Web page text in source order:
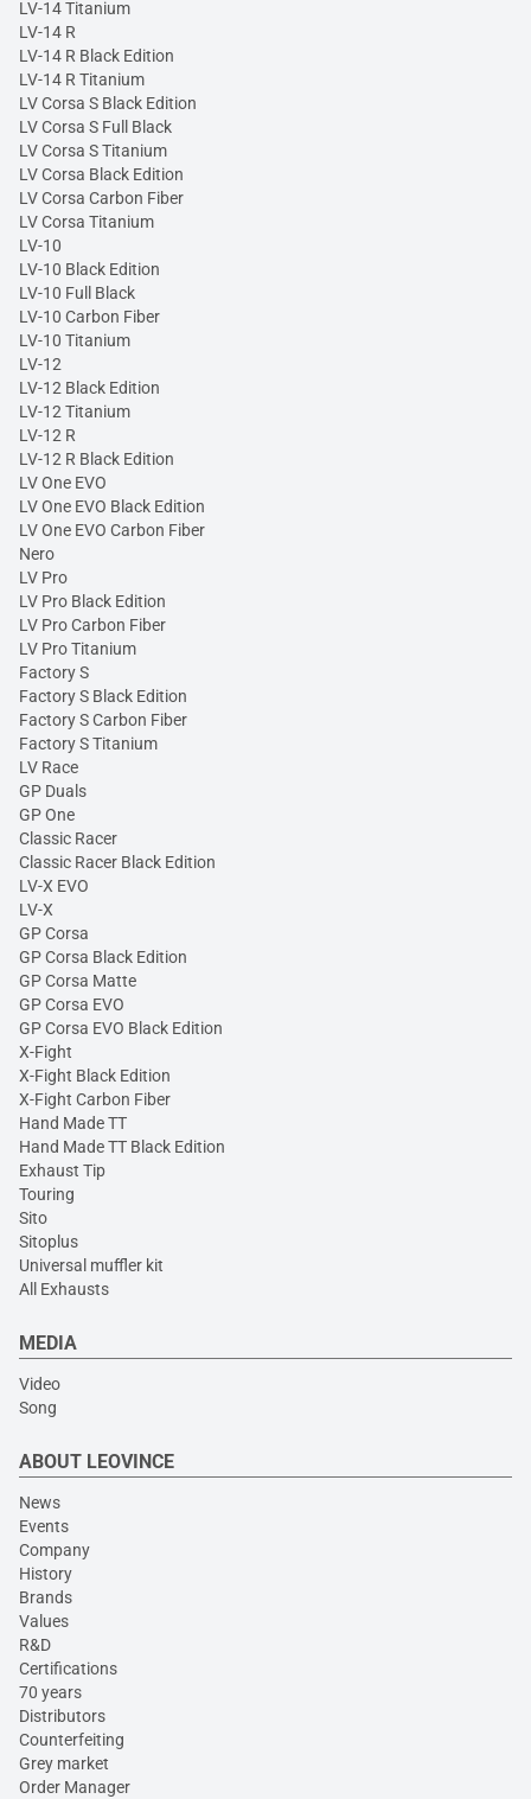
LV-14 Titanium
LV-14 R
LV-14 R Black Edition
LV-14 R Titanium
LV Corsa S Black Edition
LV Corsa S Full Black
LV Corsa S Titanium
LV Corsa Black Edition
LV Corsa Carbon Fiber
LV Corsa Titanium
LV-10
LV-10 Black Edition
LV-10 Full Black
LV-10 Carbon Fiber
LV-10 Titanium
LV-12
LV-12 Black Edition
LV-12 Titanium
LV-12 R
LV-12 R Black Edition
LV One EVO
LV One EVO Black Edition
LV One EVO Carbon Fiber
Nero
LV Pro
LV Pro Black Edition
LV Pro Carbon Fiber
LV Pro Titanium
Factory S
Factory S Black Edition
Factory S Carbon Fiber
Factory S Titanium
LV Race
GP Duals
GP One
Classic Racer
Classic Racer Black Edition
LV-X EVO
LV-X
GP Corsa
GP Corsa Black Edition
GP Corsa Matte
GP Corsa EVO
GP Corsa EVO Black Edition
X-Fight
X-Fight Black Edition
X-Fight Carbon Fiber
Hand Made TT
Hand Made TT Black Edition
Exhaust Tip
Touring
Sito
Sitoplus
Universal muffler kit
All Exhausts
MEDIA
Video
Song
ABOUT LEOVINCE
News
Events
Company
History
Brands
Values
R&D
Certifications
70 years
Distributors
Counterfeiting
Grey market
Order Manager